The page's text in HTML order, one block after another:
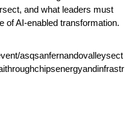
and what leaders must
of AI-enabled transformation.
asqsanfernandovalleysect